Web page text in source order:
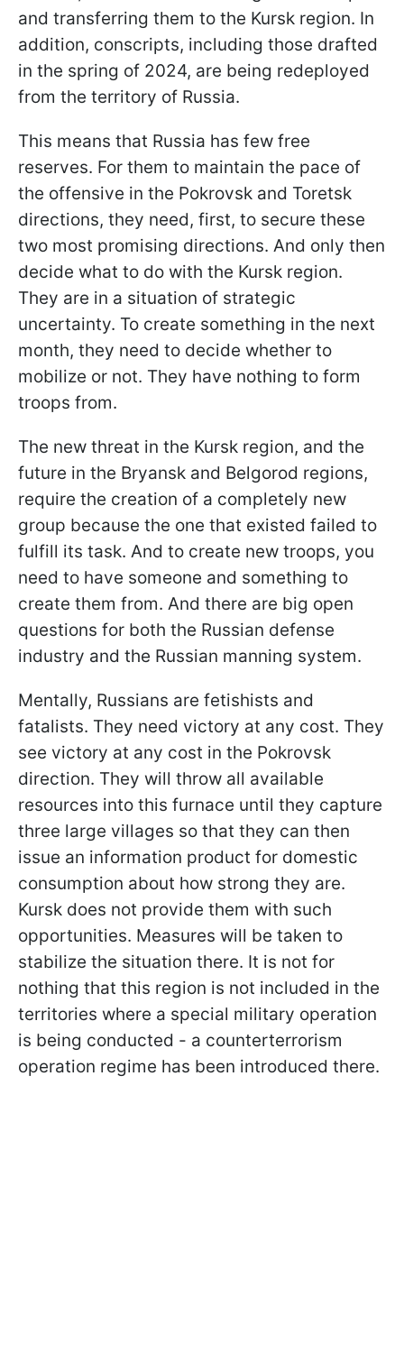
and transferring them to the Kursk region. In
addition, conscripts, including those drafted
in the spring of 2024, are being redeployed
from the territory of Russia.
This means that Russia has few free
reserves. For them to maintain the pace of
the offensive in the Pokrovsk and Toretsk
directions, they need, first, to secure these
two most promising directions. And only then
decide what to do with the Kursk region.
They are in a situation of strategic
uncertainty. To create something in the next
month, they need to decide whether to
mobilize or not. They have nothing to form
troops from.
The new threat in the Kursk region, and the
future in the Bryansk and Belgorod regions,
require the creation of a completely new
group because the one that existed failed to
fulfill its task. And to create new troops, you
need to have someone and something to
create them from. And there are big open
questions for both the Russian defense
industry and the Russian manning system.
Mentally, Russians are fetishists and
fatalists. They need victory at any cost. They
see victory at any cost in the Pokrovsk
direction. They will throw all available
resources into this furnace until they capture
three large villages so that they can then
issue an information product for domestic
consumption about how strong they are.
Kursk does not provide them with such
opportunities. Measures will be taken to
stabilize the situation there. It is not for
nothing that this region is not included in the
territories where a special military operation
is being conducted - a counterterrorism
operation regime has been introduced there.